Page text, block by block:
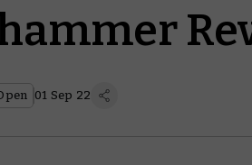
01 Sep 22